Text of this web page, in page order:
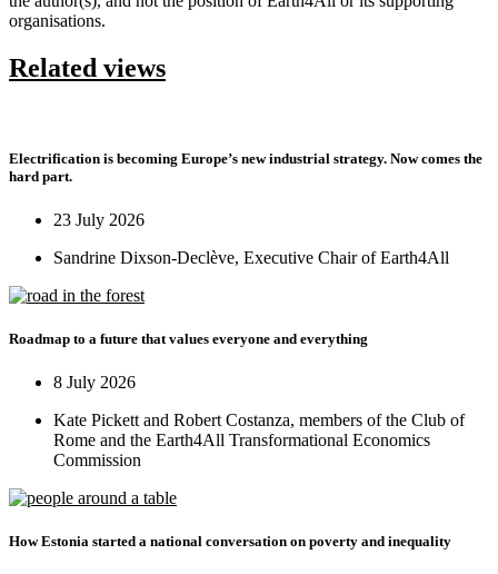
organisations.
Related views
Electrification is becoming Europe’s new industrial strategy. Now comes the
hard part.
23 July 2026
Sandrine Dixson-Declève, Executive Chair of Earth4All
Roadmap to a future that values everyone and everything
8 July 2026
Kate Pickett and Robert Costanza, members of the Club of
Rome and the Earth4All Transformational Economics
Commission
How Estonia started a national conversation on poverty and inequality